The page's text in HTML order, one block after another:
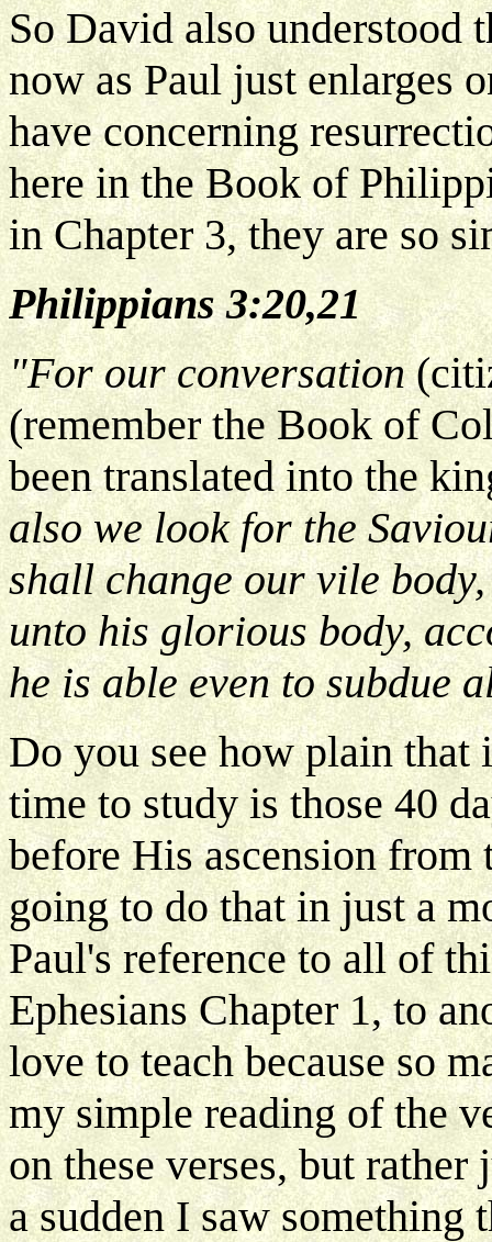
So David also understood
now as Paul just enlarges
have concerning
here in the Book of
in Chapter 3, they are so
Philippians 3:20,21
"For our conversation
(remember the Book of
been translated into the
also we look for the
shall change our vile
unto his glorious body,
he is able even to subdue
Do you see how plain that
time to study is those 40
before His ascension
going to do that in just a
Paul's reference to all of
Ephesians Chapter 1, to
love to teach because so
my simple reading of the
on these verses, but
a sudden I saw something